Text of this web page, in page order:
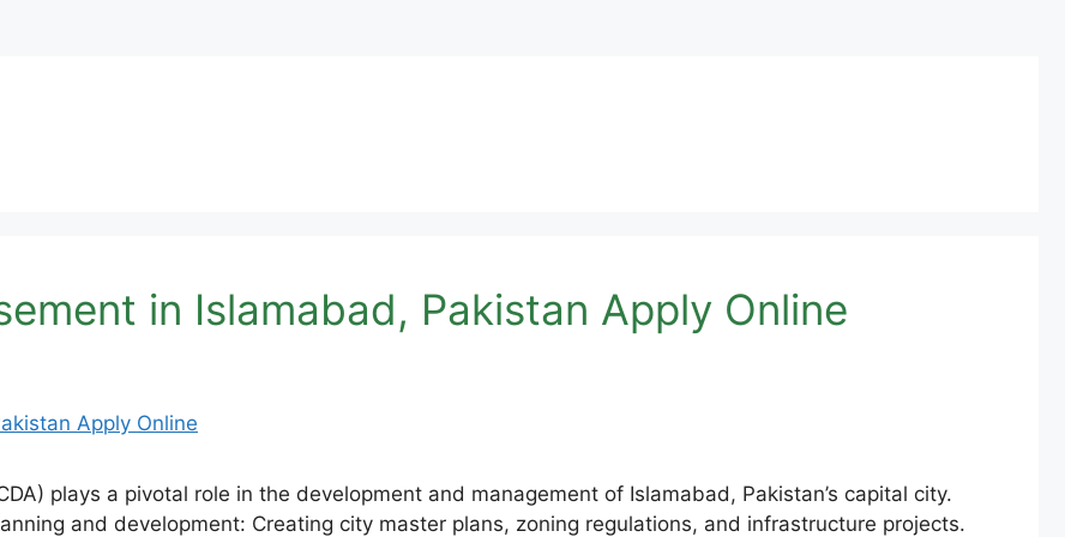
in Islamabad, Pakistan Apply Online
plays a pivotal role in the development and management of Islamabad, Pakistan’s capital city.
and development: Creating city master plans, zoning regulations, and infrastructure projects.